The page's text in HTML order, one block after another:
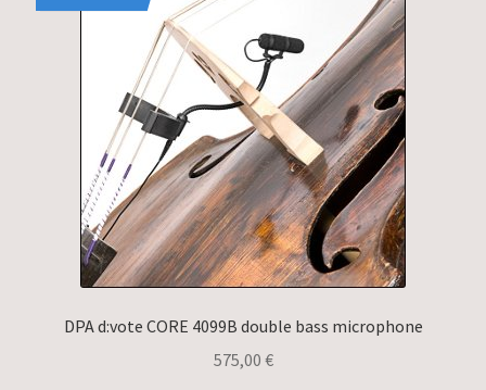
DPA d:vote CORE 4099B double bass microphone
575,00 €